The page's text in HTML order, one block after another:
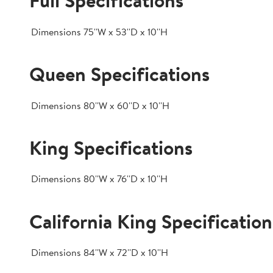
Dimensions 75''W x 53''D x 10''H
Queen Specifications
Dimensions 80''W x 60''D x 10''H
King Specifications
Dimensions 80''W x 76''D x 10''H
California King
Dimensions 84''W x 72''D x 10''H